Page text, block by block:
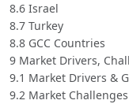
8.6 Israel
8.7 Turkey
8.8 GCC Countries
9 Market Drivers,
9.1 Market Drivers &
9.2 Market